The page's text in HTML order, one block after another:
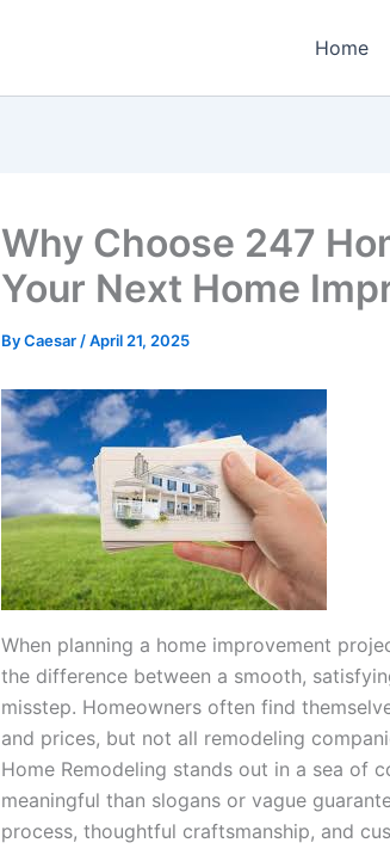
Home
Why Choose 247
Your Next Home
ByCaesar /April 21, 2025
When planning a home improvement
the difference between a smooth,
misstep. Homeowners often find
and prices, but not all remodeling
Home Remodeling stands out in a sea of
meaningful than slogans or vague
process, thoughtful craftsmanship, and